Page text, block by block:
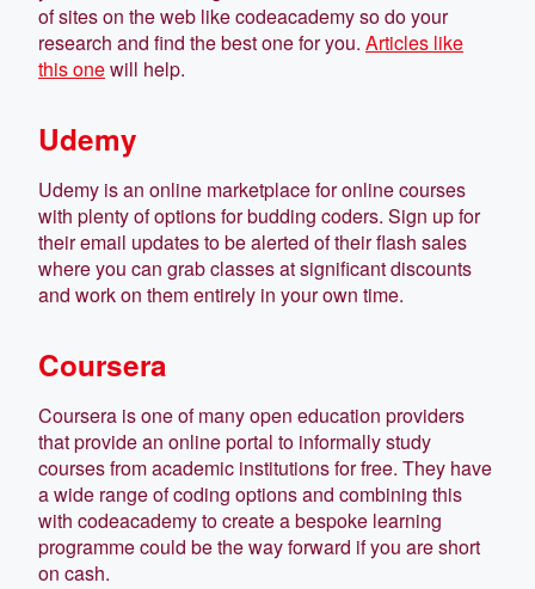
of sites on the web like codeacademy so do your
research and find the best one for you. Articles like
this onewill help.
Udemy
Udemy is an online marketplace for online courses
with plenty of options for budding coders. Sign up for
their email updates to be alerted of their flash sales
where you can grab classes at significant discounts
and work on them entirely in your own time.
Coursera
Coursera is one of many open education providers
that provide an online portal to informally study
courses from academic institutions for free. They have
a wide range of coding options and combining this
with codeacademy to create a bespoke learning
programme could be the way forward if you are short
on cash.